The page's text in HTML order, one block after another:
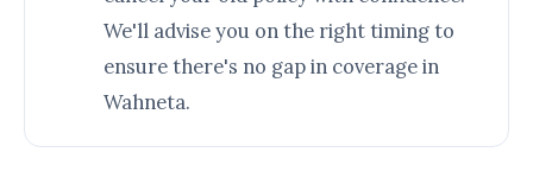
We'll advise you on the right timing to
ensure there's no gap in coverage in
Wahneta.